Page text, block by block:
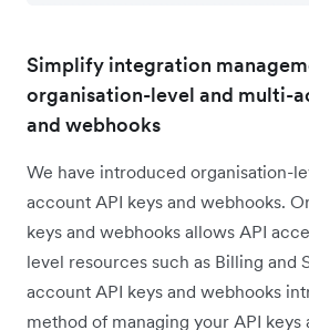
Simplify integration
organisation-level and multi-
and webhooks
We have introduced organisation-
account API keys and webhooks.
keys and webhooks allows API
level resources such as Billing and
account API keys and webhooks
method of managing your API keys